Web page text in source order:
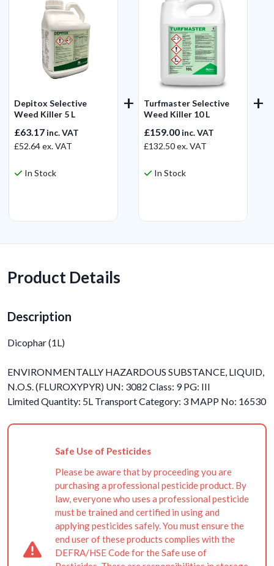
Depitox Selective
Weed Killer 5 L
£63.17 inc. VAT
£52.64ex. VAT
In Stock
Turfmaster Selective
Weed Killer 10 L
£159.00 inc. VAT
£132.50ex. VAT
In Stock
Product Details
Description
Dicophar (1L)
ENVIRONMENTALLY HAZARDOUS SUBSTANCE, LIQUID,
N.O.S. (FLUROXYPYR) UN: 3082 Class: 9 PG: III
Limited Quantity: 5L Transport Category: 3 MAPP No: 16530
Safe Use of Pesticides
Please be aware that by proceeding you are
purchasing a professional pesticide product. By
law, everyone who uses a professional pesticide
must be trained and certified in using and
applying pesticides safely. You must ensure the
end user of these products complies with the
DEFRA/HSE Code for the Safe use of